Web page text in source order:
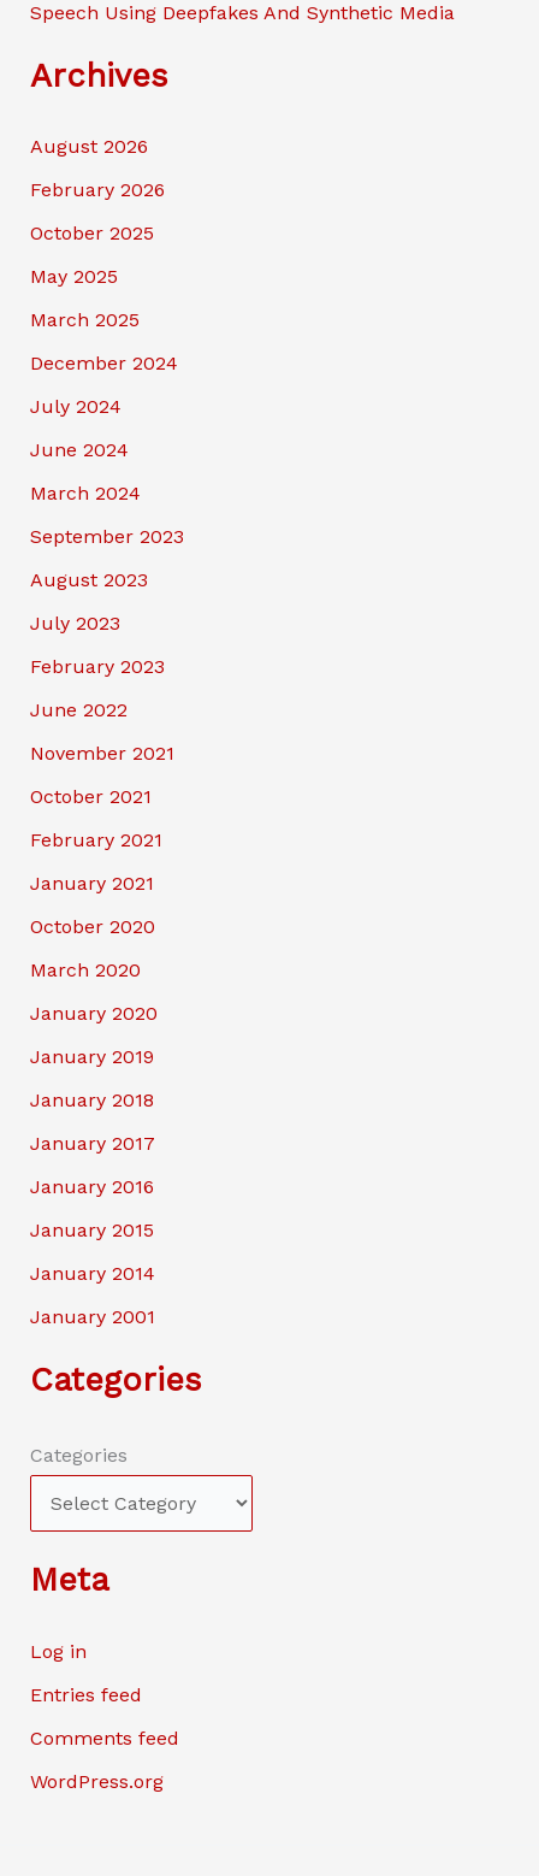
Speech Using Deepfakes And Synthetic Media
Archives
August 2026
February 2026
October 2025
May 2025
March 2025
December 2024
July 2024
June 2024
March 2024
September 2023
August 2023
July 2023
February 2023
June 2022
November 2021
October 2021
February 2021
January 2021
October 2020
March 2020
January 2020
January 2019
January 2018
January 2017
January 2016
January 2015
January 2014
January 2001
Categories
Categories
Meta
Log in
Entries feed
Comments feed
WordPress.org